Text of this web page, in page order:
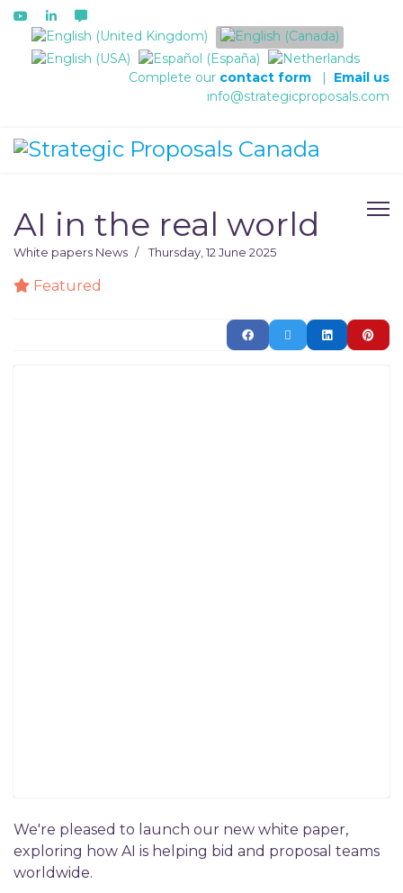
Select your language
Complete our contact form | Email us
info@strategicproposals.com
AI in the real world
White papers News Thursday, 12 June 2025
Featured
We're pleased to launch our new white paper,
exploring how AI is helping bid and proposal teams
worldwide.